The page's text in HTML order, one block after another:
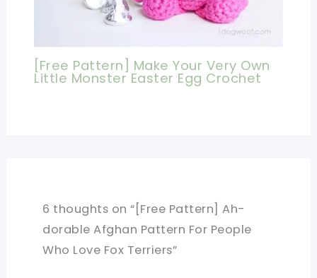
[Free Pattern] Make Your Very Own
Little Monster Easter Egg Crochet
6 thoughts on “[Free Pattern] Ah-
dorable Afghan Pattern For People
Who Love Fox Terriers”